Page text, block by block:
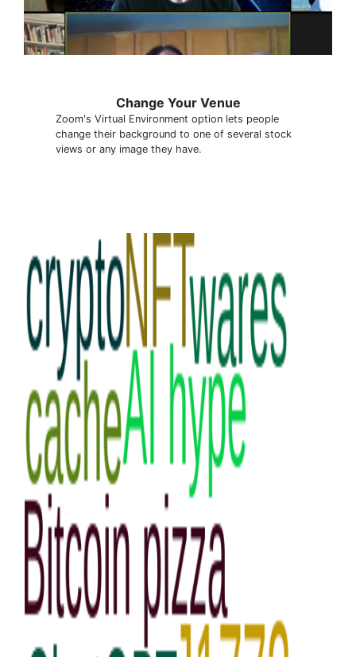
Change Your Venue
Zoom's Virtual Environment option lets people
change their background to one of several stock
views or any image they have.